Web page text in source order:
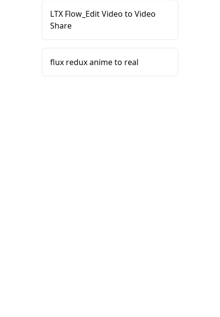
LTX Flow_Edit Video to Video
Share
flux redux anime to real